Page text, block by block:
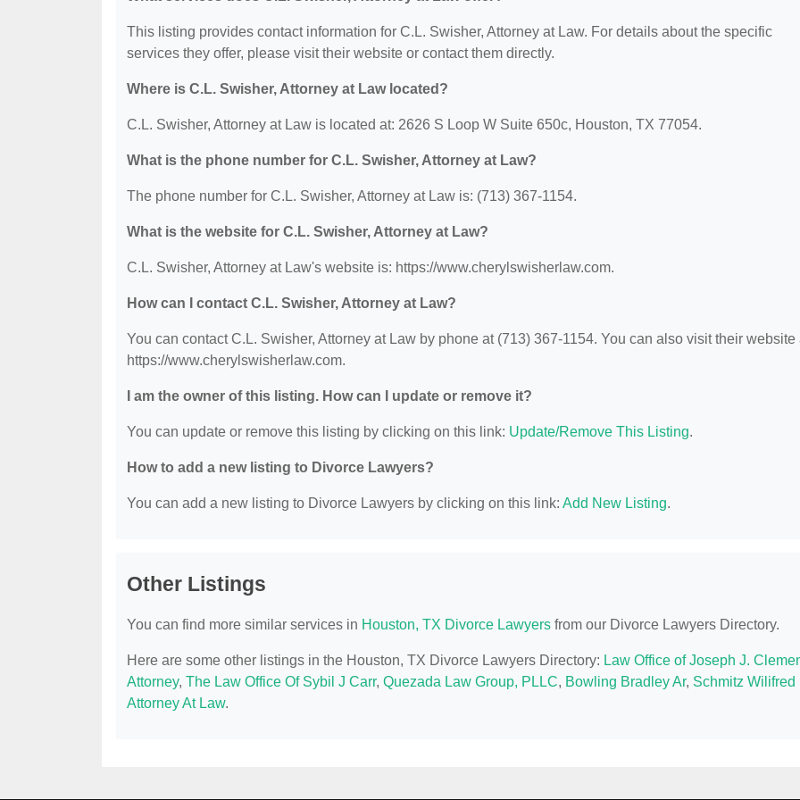
This listing provides contact information for C.L. Swisher, Attorney at Law. For details about the specific
services they offer, please visit their website or contact them directly.
Where is C.L. Swisher, Attorney at Law located?
C.L. Swisher, Attorney at Law is located at: 2626 S Loop W Suite 650c, Houston, TX 77054.
What is the phone number for C.L. Swisher, Attorney at Law?
The phone number for C.L. Swisher, Attorney at Law is: (713) 367-1154.
What is the website for C.L. Swisher, Attorney at Law?
C.L. Swisher, Attorney at Law's website is: https://www.cherylswisherlaw.com.
How can I contact C.L. Swisher, Attorney at Law?
You can contact C.L. Swisher, Attorney at Law by phone at (713) 367-1154. You can also visit their website
https://www.cherylswisherlaw.com.
I am the owner of this listing. How can I update or remove it?
You can update or remove this listing by clicking on this link: Update/Remove This Listing.
How to add a new listing to Divorce Lawyers?
You can add a new listing to Divorce Lawyers by clicking on this link: Add New Listing.
Other Listings
You can find more similar services in Houston, TX Divorce Lawyers from our Divorce Lawyers Directory.
Here are some other listings in the Houston, TX Divorce Lawyers Directory: Law Office of Joseph J.
Attorney, The Law Office Of Sybil J Carr, Quezada Law Group, PLLC, Bowling Bradley Ar, Schmitz Wilifred
Attorney At Law.